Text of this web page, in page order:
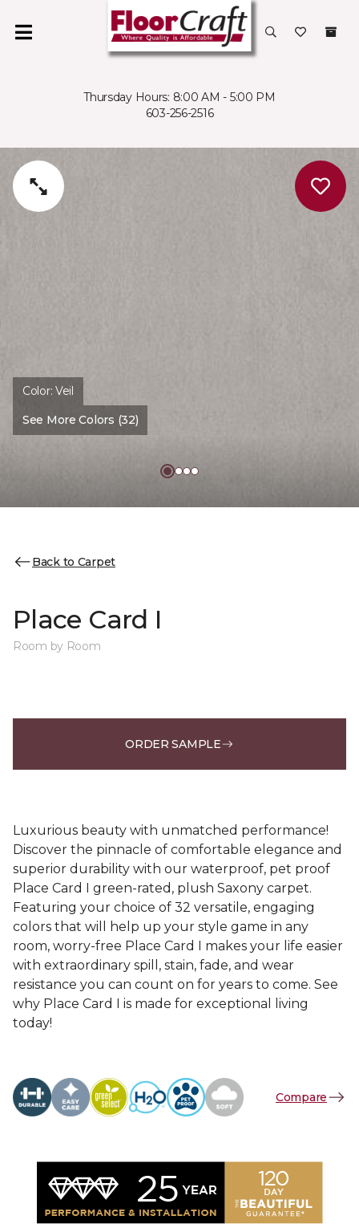
Thursday Hours: 8:00 AM - 5:00 PM
603-256-2516
Color:Veil
See More Colors (32)
Back to Carpet
Place Card I
Room by Room
ORDER SAMPLE
Luxurious beauty with unmatched performance!
Discover the pinnacle of comfortable elegance and
superior durability with our waterproof, pet proof
Place Card I green-rated, plush Saxony carpet.
Featuring your choice of 32 versatile, engaging
colors that will help up your style game in any
room, worry-free Place Card I makes your life easier
with extraordinary spill, stain, fade, and wear
resistance you can count on for years to come. See
why Place Card I is made for exceptional living
today!
Compare